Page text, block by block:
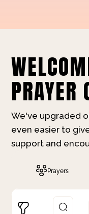
PRAYER
We've upgraded
even easier to
support and
Prayers